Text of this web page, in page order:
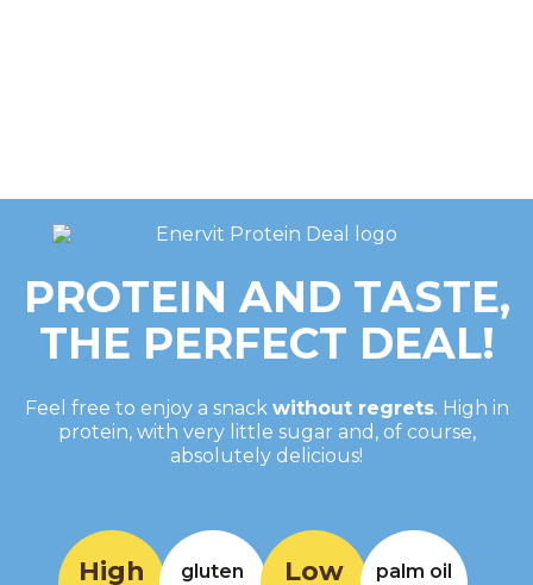
PROTEIN AND TASTE,
THE PERFECT DEAL!
Feel free to enjoy a snack without regrets. High in
protein, with very little sugar and, of course,
absolutely delicious!
High
gluten
Low
palm oil